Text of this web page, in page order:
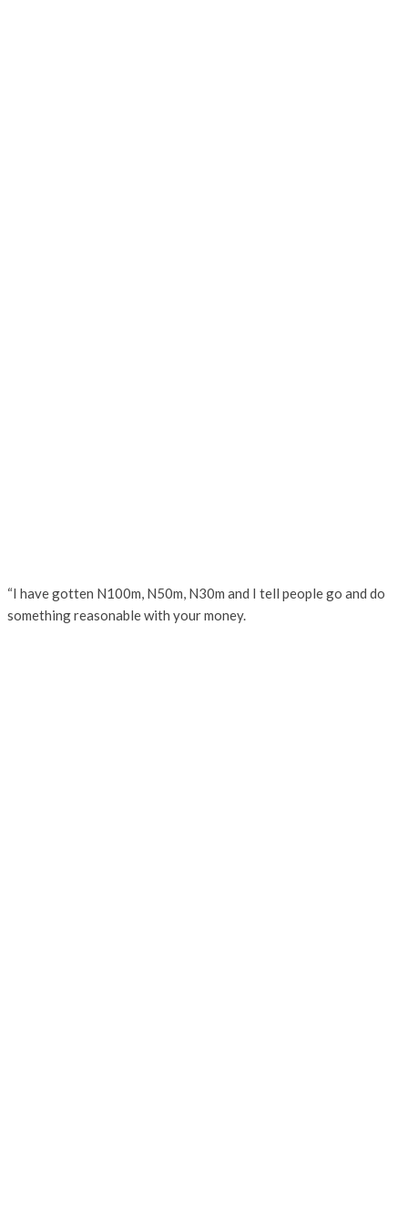
“I have gotten N100m, N50m, N30m and I tell people go and do
something reasonable with your money.